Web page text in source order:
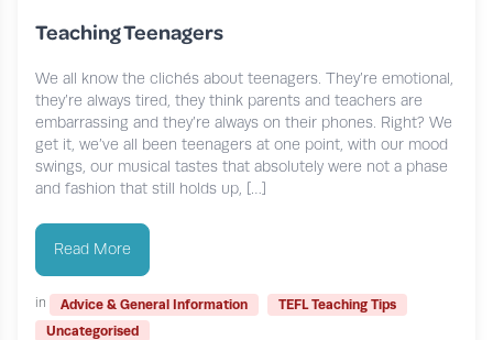
Teaching Teenagers
We all know the clichés about teenagers. They’re emotional,
they’re always tired, they think parents and teachers are
embarrassing and they’re always on their phones. Right? We
get it, we’ve all been teenagers at one point, with our mood
swings, our musical tastes that absolutely were not a phase
and fashion that still holds up, […]
Read More
in Advice & General Information
TEFL Teaching Tips
Uncategorised